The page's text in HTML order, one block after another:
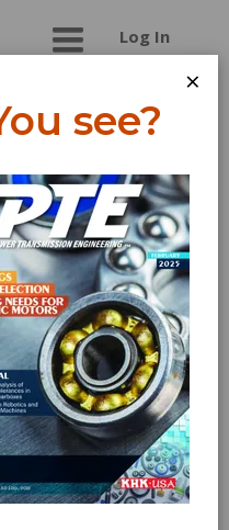
Log In
Co.
a leading global
tools and
and vision systems
solutions.
measurement
granite solutions,
power tool
tools and
×
see?